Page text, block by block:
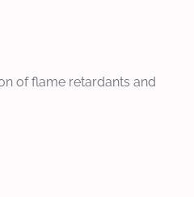
of flame retardants and